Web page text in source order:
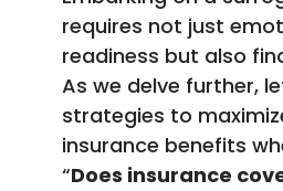
requires not just
readiness but also
As we delve further,
strategies to
insurance benefits
“Does insurance